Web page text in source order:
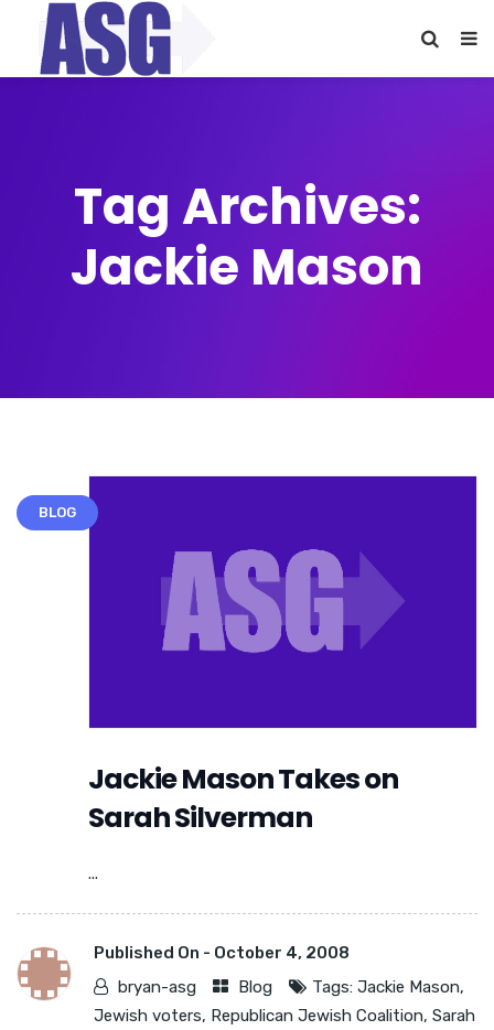
Tag Archives:
Jackie Mason
BLOG
Jackie Mason Takes on
Sarah Silverman
...
Published On - October 4, 2008
bryan-asg
Blog Tags: Jackie Mason,
Jewish voters, Republican Jewish Coalition, Sarah